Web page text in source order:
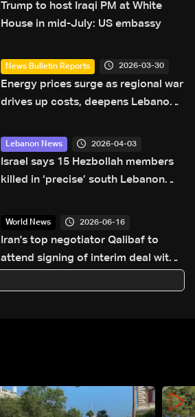
Trump to host Iraqi PM at White
House in mid-July: US embassy
News Bulletin Reports 2026-03-30
Energy prices surge as regional war
drives up costs, deepens Lebanon’s
Lebanon News 2026-04-03
Israel says 15 Hezbollah members
killed in ‘precise’ south Lebanon
World News 2026-06-16
Iran's top negotiator Qalibaf to
attend signing of interim deal with